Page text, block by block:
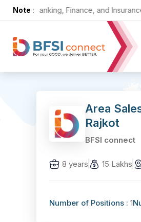
Note :
the Banking, Finance, and Insurance
Area
Rajkot
BFSI connect
8 years 15 Lakhs
Number of Positions : 1